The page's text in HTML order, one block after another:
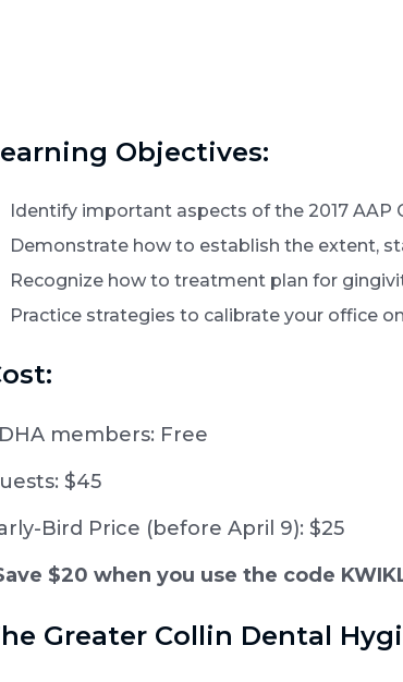
Objectives:
Identify important aspects of the 2017 AAP
Demonstrate how to establish the extent,
Recognize how to treatment plan for
Practice strategies to calibrate your office
members: Free
$45
Bird Price (before April 9): $25
$20 when you use the code
Greater Collin Dental